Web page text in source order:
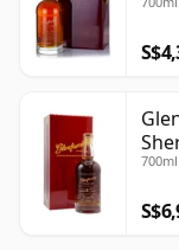
700ml